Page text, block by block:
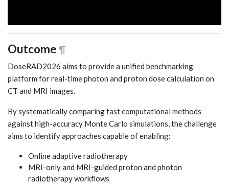
Outcome ¶
DoseRAD2026 aims to provide a unified benchmarking
platform for real-time photon and proton dose calculation on
CT and MRI images.
By systematically comparing fast computational methods
against high-accuracy Monte Carlo simulations, the challenge
aims to identify approaches capable of enabling:
Online adaptive radiotherapy
MRI-only and MRI-guided proton and photon
radiotherapy workflows